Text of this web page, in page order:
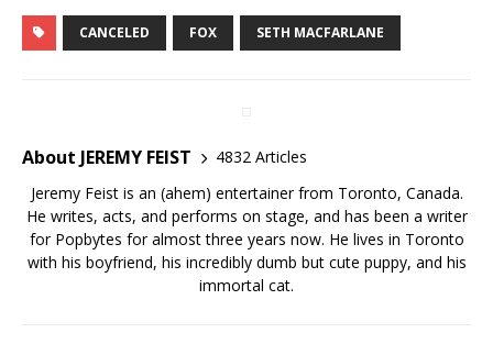
CANCELED FOX SETH MACFARLANE
About JEREMY FEIST
4832 Articles
Jeremy Feist is an (ahem) entertainer from Toronto, Canada.
He writes, acts, and performs on stage, and has been a writer
for Popbytes for almost three years now. He lives in Toronto
with his boyfriend, his incredibly dumb but cute puppy, and his
immortal cat.